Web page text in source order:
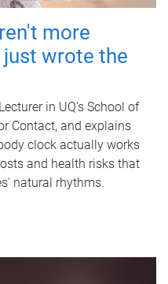
more
wrote the
in UQ's School of
Contact, and explains
clock actually works
and health risks that
natural rhythms.